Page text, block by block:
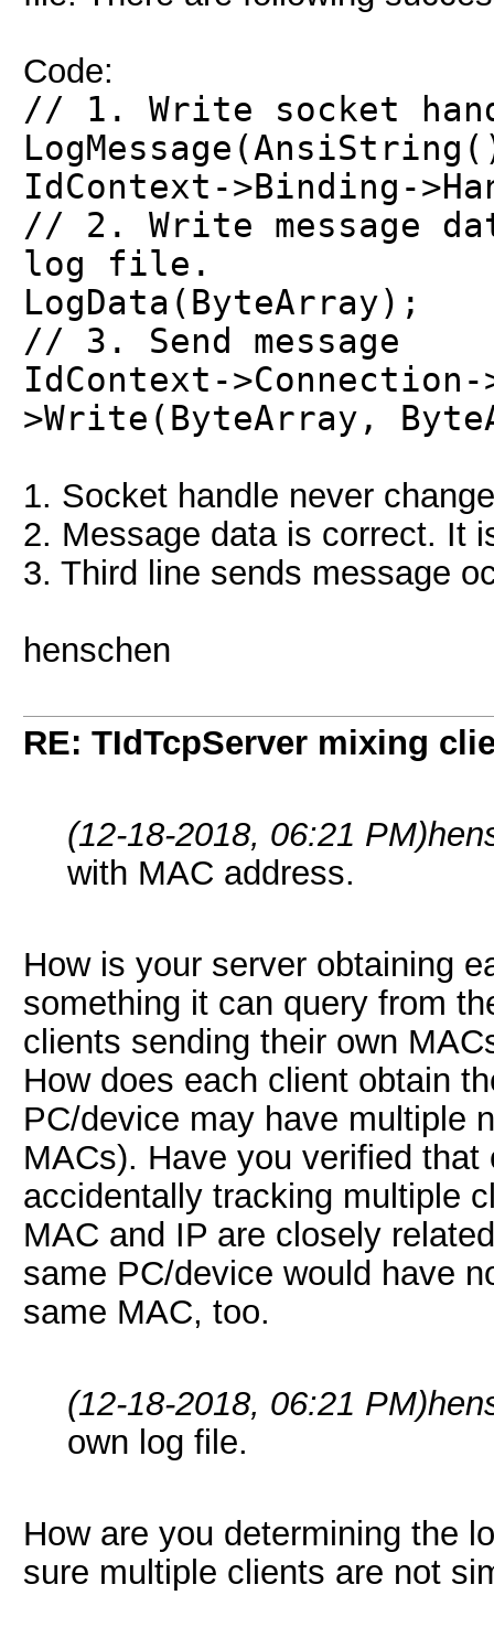
Code:
// 1. Write socket
IdContext->Binding-
// 2. Write message
log file.
LogData(ByteArray);
// 3. Send message
IdContext->Connection-
>Write(ByteArray,
1. Socket handle never
2. Message data is correct. It
3. Third line sends message
henschen
RE: TIdTcpServer mixing
(12-18-2018, 06:21 PM)
with MAC address.
How is your server obtaining
something it can query from
clients sending their own
How does each client obtain
PC/device may have multiple
MACs). Have you verified
accidentally tracking multiple
MAC and IP are closely
same PC/device would have
same MAC, too.
(12-18-2018, 06:21 PM)
own log file.
How are you determining the
sure multiple clients are not